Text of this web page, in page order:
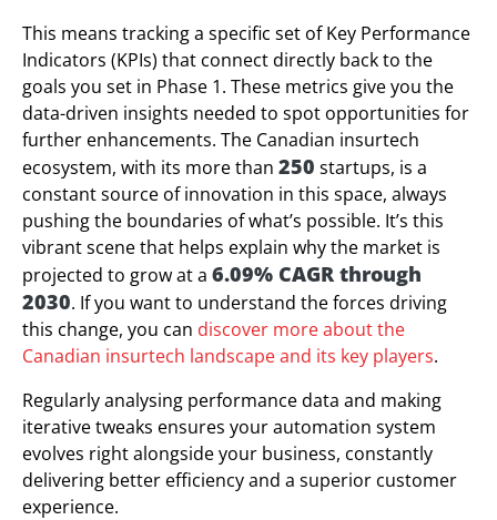
This means tracking a specific set of Key Performance
Indicators (KPIs) that connect directly back to the
goals you set in Phase 1. These metrics give you the
data-driven insights needed to spot opportunities for
further enhancements. The Canadian insurtech
ecosystem, with its more than 250 startups, is a
constant source of innovation in this space, always
pushing the boundaries of what’s possible. It’s this
vibrant scene that helps explain why the market is
projected to grow at a 6.09% CAGR through
2030. If you want to understand the forces driving
this change, you can discover more about the
Canadian insurtech landscape and its key players.
Regularly analysing performance data and making
iterative tweaks ensures your automation system
evolves right alongside your business, constantly
delivering better efficiency and a superior customer
experience.